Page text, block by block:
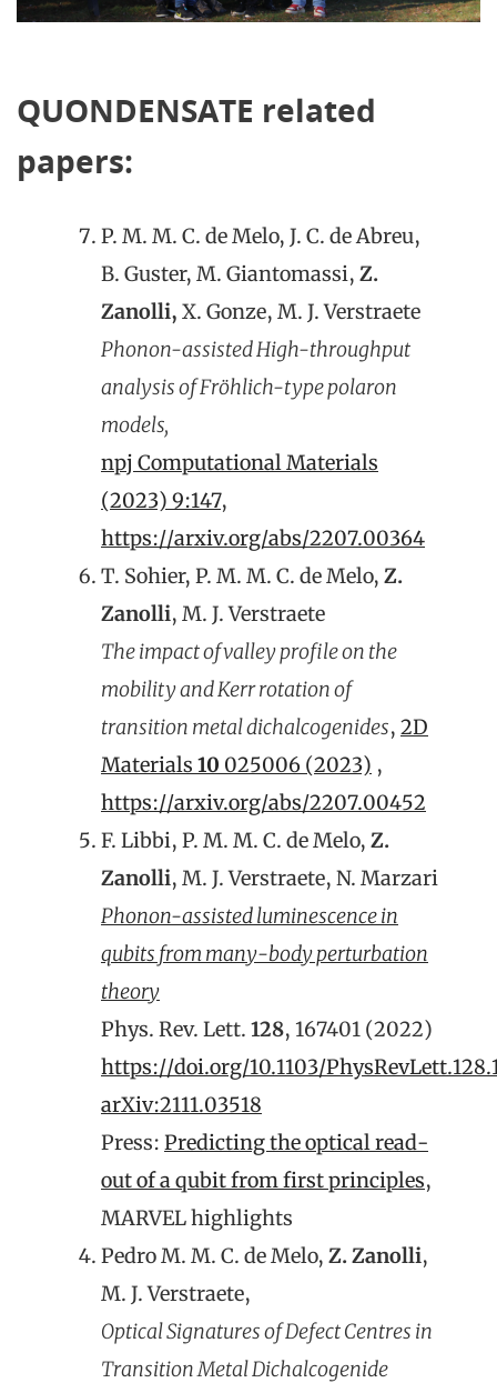
QUONDENSATE related
papers:
P. M. M. C. de Melo, J. C. de Abreu,
B. Guster, M. Giantomassi, Z.
Zanolli, X. Gonze, M. J. Verstraete
Phonon-assisted High-throughput
analysis of Fröhlich-type polaron
models,
npj Computational Materials
(2023) 9:147,
https://arxiv.org/abs/2207.00364
T. Sohier, P. M. M. C. de Melo, Z.
Zanolli, M. J. Verstraete
The impact of valley profile on the
mobility and Kerr rotation of
transition metal dichalcogenides, 2D
Materials 10 025006 (2023) ,
https://arxiv.org/abs/2207.00452
F. Libbi, P. M. M. C. de Melo, Z.
Zanolli, M. J. Verstraete, N. Marzari
Phonon-assisted luminescence in
qubits from many-body perturbation
theory
Phys. Rev. Lett. 128, 167401 (2022)
https://doi.org/10.1103/
arXiv:2111.03518
Press: Predicting the optical read-
out of a qubit from first principles,
MARVEL highlights
Pedro M. M. C. de Melo, Z. Zanolli,
M. J. Verstraete,
Optical Signatures of Defect Centres in
Transition Metal Dichalcogenide